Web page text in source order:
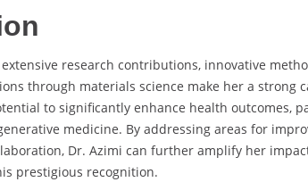
extensive research contributions, innovative
through materials science make her a strong
to significantly enhance health outcomes,
medicine. By addressing areas for
Dr. Azimi can further amplify her
prestigious recognition.